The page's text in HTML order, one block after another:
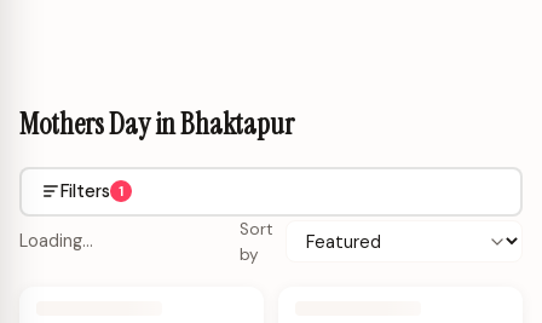
Mothers Day in Bhaktapur
Filters 1
Loading…
Sort
by